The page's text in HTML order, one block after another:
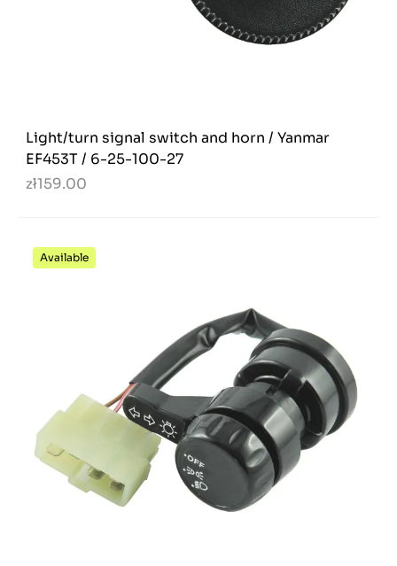
Light/turn signal switch and horn / Yanmar
EF453T / 6-25-100-27
zł159.00
Available